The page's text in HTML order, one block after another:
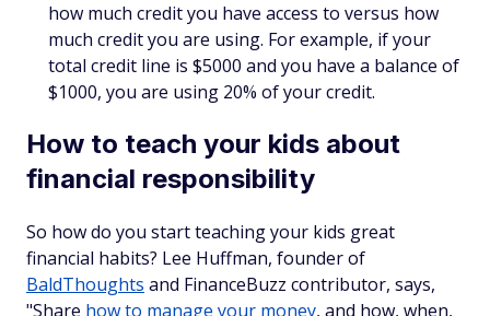
how much credit you have access to versus how
much credit you are using. For example, if your
total credit line is $5000 and you have a balance of
$1000, you are using 20% of your credit.
How to teach your kids about
financial responsibility
So how do you start teaching your kids great
financial habits? Lee Huffman, founder of
BaldThoughts and FinanceBuzz contributor, says,
"Share how to manage your money, and how, when,